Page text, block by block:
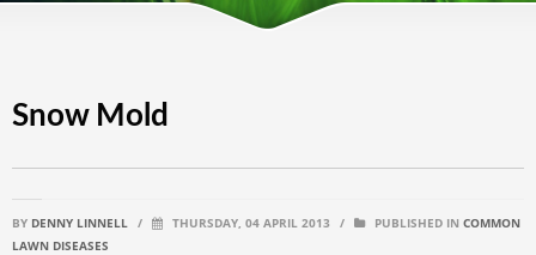
Snow Mold
BY DENNY LINNELL / THURSDAY, 04 APRIL 2013 / PUBLISHED IN COMMON
LAWN DISEASES